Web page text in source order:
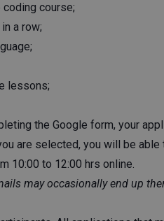
course;
a row;
lessons;
the Google form, your
are selected, you will be
10:00 to 12:00 hrs online.
may occasionally end up